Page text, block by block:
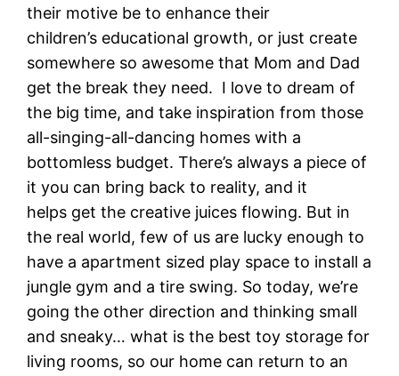
their motive be to enhance their
children’s educational growth, or just create
somewhere so awesome that Mom and Dad
get the break they need. I love to dream of
the big time, and take inspiration from those
all-singing-all-dancing homes with a
bottomless budget. There’s always a piece of
it you can bring back to reality, and it
helps get the creative juices flowing. But in
the real world, few of us are lucky enough to
have a apartment sized play space to install a
jungle gym and a tire swing. So today, we’re
going the other direction and thinking small
and sneaky… what is the best toy storage for
living rooms, so our home can return to an